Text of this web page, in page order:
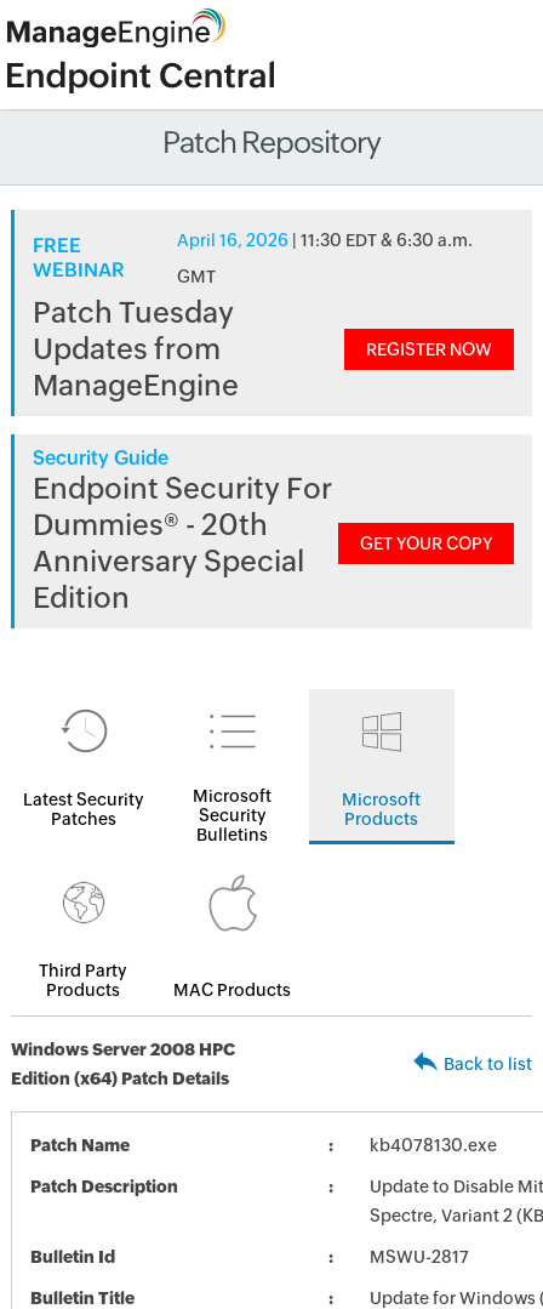
Patch Repository
FREE
WEBINAR
April 16, 2026 | 11:30 EDT & 6:30 a.m.
GMT
Patch Tuesday
Updates from
ManageEngine
REGISTER NOW
Security Guide
Endpoint Security For
Dummies® - 20th
Anniversary Special
Edition
GET YOUR COPY
Latest Security
Patches
Microsoft
Security
Bulletins
Microsoft
Products
Third Party
Products
MAC Products
Windows Server 2008 HPC
Edition (x64) Patch Details
Back to list
Patch Name kb4078130.exe
Patch Description
Update to Disable
Spectre, Variant 2
Bulletin Id MSWU-2817
Bulletin Title Update for Windows